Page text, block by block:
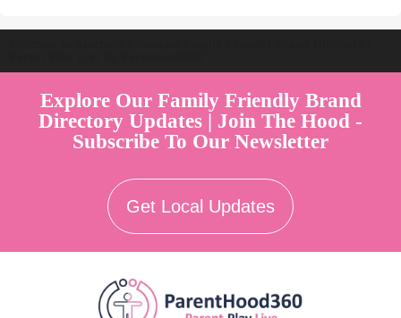
Explore Our Family Friendly Brand
Directory Updates | Join The Hood -
Subscribe To Our Newsletter
Get Local Updates